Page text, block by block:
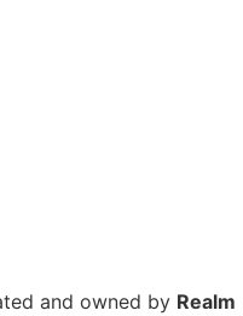
and owned by Realm